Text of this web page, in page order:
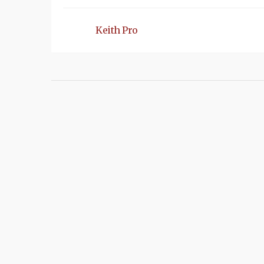
Keith Pro